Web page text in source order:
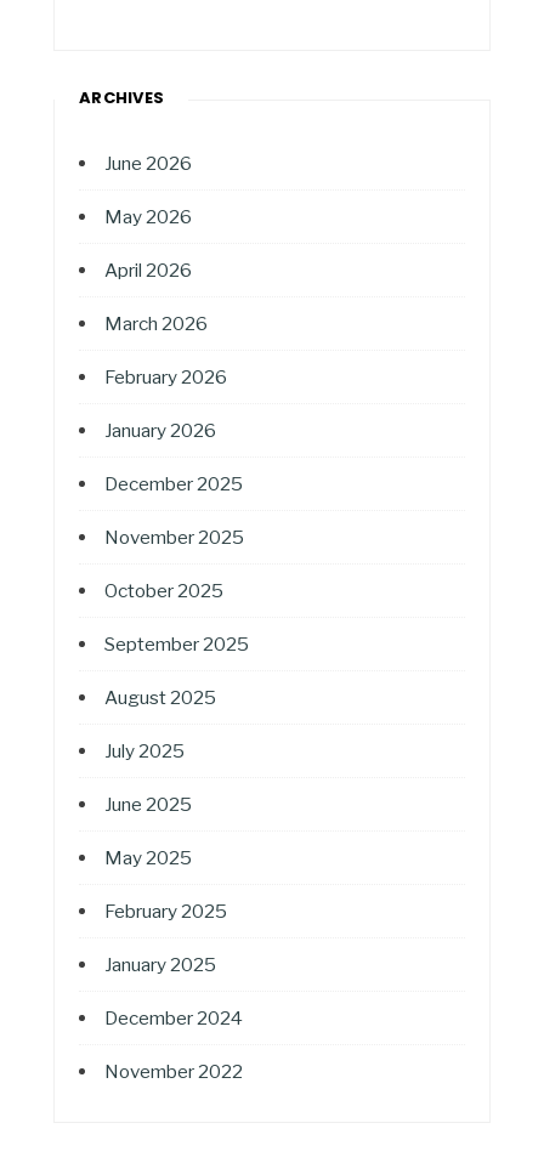
ARCHIVES
June 2026
May 2026
April 2026
March 2026
February 2026
January 2026
December 2025
November 2025
October 2025
September 2025
August 2025
July 2025
June 2025
May 2025
February 2025
January 2025
December 2024
November 2022